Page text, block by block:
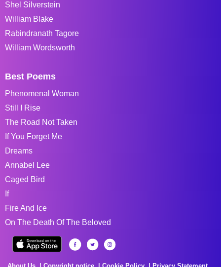
Shel Silverstein
William Blake
Rabindranath Tagore
William Wordsworth
Best Poems
Phenomenal Woman
Still I Rise
The Road Not Taken
If You Forget Me
Dreams
Annabel Lee
Caged Bird
If
Fire And Ice
On The Death Of The Beloved